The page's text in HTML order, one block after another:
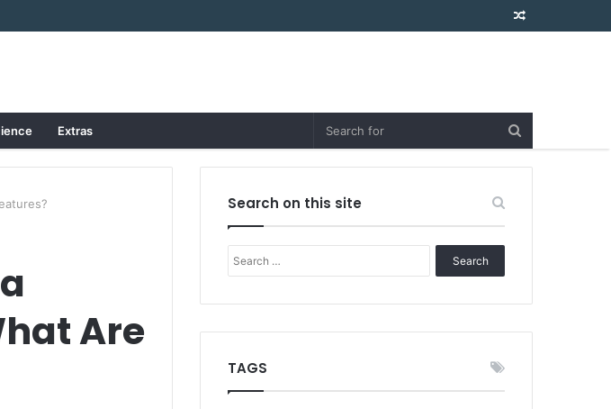
Random
Extras
Are
Search on this site
for:
TAGS